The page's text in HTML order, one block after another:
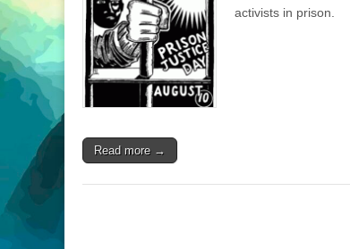
activists in prison.
Read more →